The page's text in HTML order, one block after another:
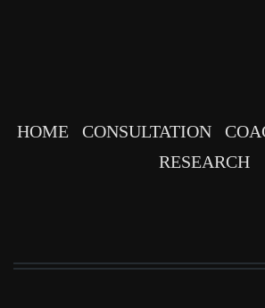
HOME CONSULTATION
RESEARCH